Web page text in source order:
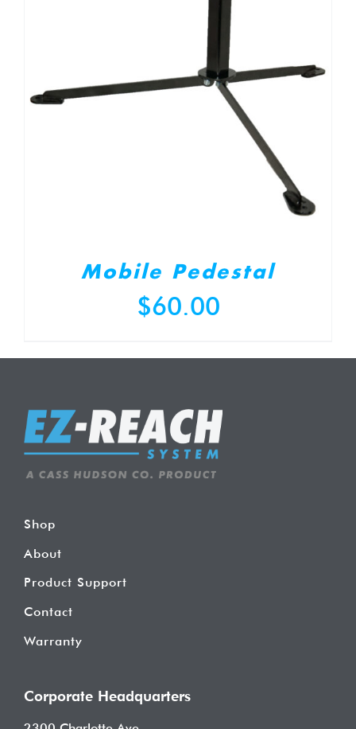
Mobile Pedestal
$60.00
Shop
About
Product Support
Contact
Warranty
Corporate Headquarters